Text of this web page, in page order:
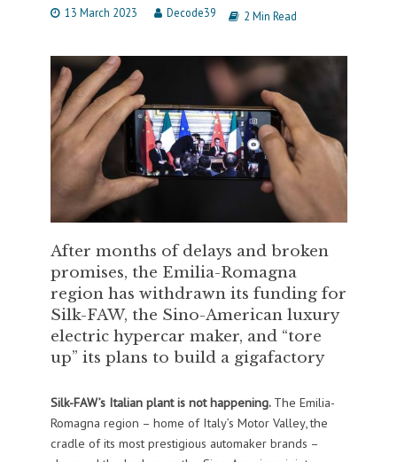
13 March 2023 Decode39 2 Min Read
After months of delays and broken
promises, the Emilia-Romagna
region has withdrawn its funding for
Silk-FAW, the Sino-American luxury
electric hypercar maker, and “tore
up” its plans to build a gigafactory
Silk-FAW’s Italian plant is not happening. The Emilia-
Romagna region – home of Italy’s Motor Valley, the
cradle of its most prestigious automaker brands –